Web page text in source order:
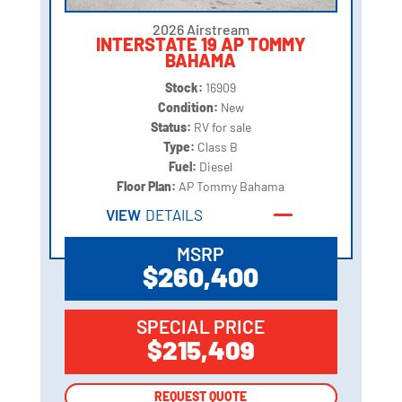
2026 Airstream
INTERSTATE 19 AP TOMMY
BAHAMA
Stock: 16909
Condition: New
Status: RV for sale
Type: Class B
Fuel: Diesel
Floor Plan: AP Tommy Bahama
VIEW DETAILS
MSRP
$260,400
SPECIAL PRICE
$215,409
REQUEST QUOTE
REQUEST QUOTE